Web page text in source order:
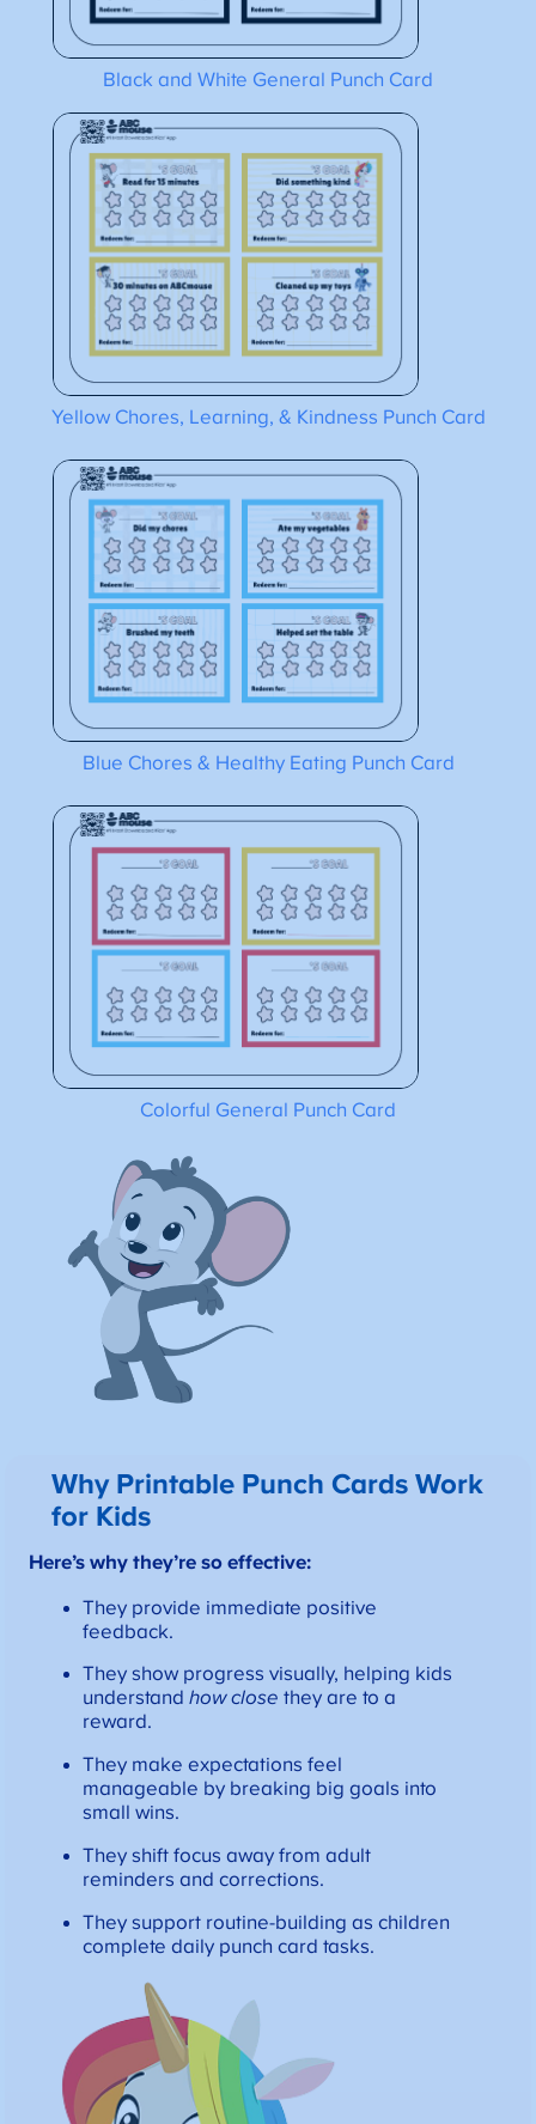
Black and White General Punch Card
Yellow Chores, Learning, & Kindness Punch Card
Blue Chores & Healthy Eating Punch Card
Colorful General Punch Card
Why Printable Punch Cards Work
for Kids
Here’s why they’re so effective:
They provide immediate positive
feedback.
They show progress visually, helping kids
understandhow close they are to a
reward.
They make expectations feel
manageable by breaking big goals into
small wins.
They shift focus away from adult
reminders and corrections.
They support routine-building as children
complete daily punch card tasks.